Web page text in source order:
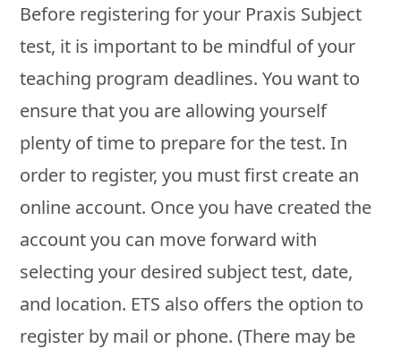
Before registering for your Praxis Subject
test, it is important to be mindful of your
teaching program deadlines. You want to
ensure that you are allowing yourself
plenty of time to prepare for the test. In
order to register, you must first create an
online account. Once you have created the
account you can move forward with
selecting your desired subject test, date,
and location. ETS also offers the option to
register by mail or phone. (There may be